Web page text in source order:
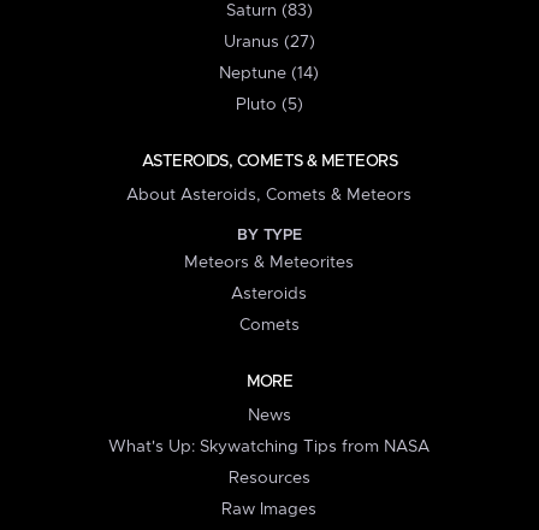
Saturn (83)
Uranus (27)
Neptune (14)
Pluto (5)
ASTEROIDS, COMETS & METEORS
About Asteroids, Comets & Meteors
BY TYPE
Meteors & Meteorites
Asteroids
Comets
MORE
News
What's Up: Skywatching Tips from NASA
Resources
Raw Images